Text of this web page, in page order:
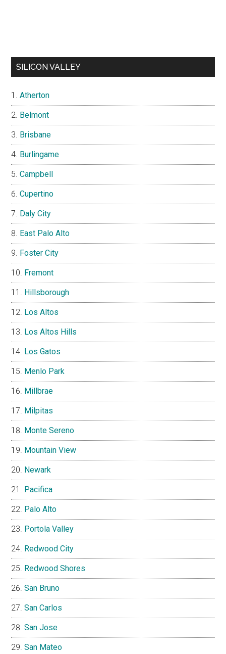
SILICON VALLEY
Atherton
Belmont
Brisbane
Burlingame
Campbell
Cupertino
Daly City
East Palo Alto
Foster City
Fremont
Hillsborough
Los Altos
Los Altos Hills
Los Gatos
Menlo Park
Millbrae
Milpitas
Monte Sereno
Mountain View
Newark
Pacifica
Palo Alto
Portola Valley
Redwood City
Redwood Shores
San Bruno
San Carlos
San Jose
San Mateo